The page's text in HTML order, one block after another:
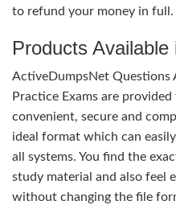
to refund your money in full.
Products
ActiveDumpsNet Questions
Practice Exams are
convenient, secure and
ideal format which can
all systems. You find the
study material and also feel
without changing the file